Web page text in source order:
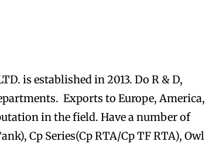
is established in 2013. Do R & D,
Exports to Europe, America,
in the field. Have a number of
Cp Series(Cp RTA/Cp TF RTA), Owl